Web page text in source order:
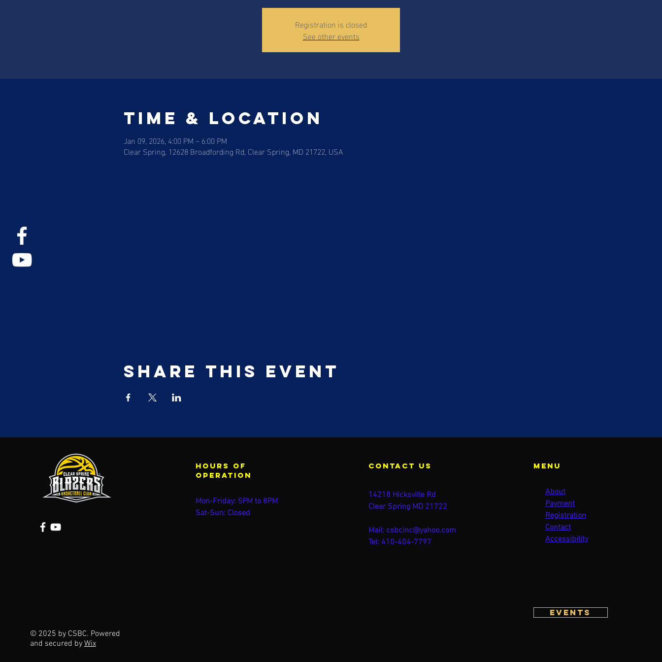
Registration is closed
See other events
Time & Location
Jan 09, 2026, 4:00 PM – 6:00 PM
Clear Spring, 12628 Broadfording Rd, Clear Spring, MD 21722, USA
Share this event
© 2025 by CSBC. Powered
and secured byWix
Hours of
operation
Mon-Friday: 5PM to 8PM
Sat-Sun: Closed
contact us
14218 Hicksville Rd
Clear Spring MD 21722
Mail: csbcinc@yahoo.com
Tel: 410-404-7797
Menu
About
Payment
Registration
Contact
Accessibility
Events